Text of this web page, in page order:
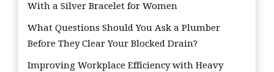
With a Silver Bracelet for Women
What Questions Should You Ask a Plumber
Before They Clear Your Blocked Drain?
Improving Workplace Efficiency with Heavy